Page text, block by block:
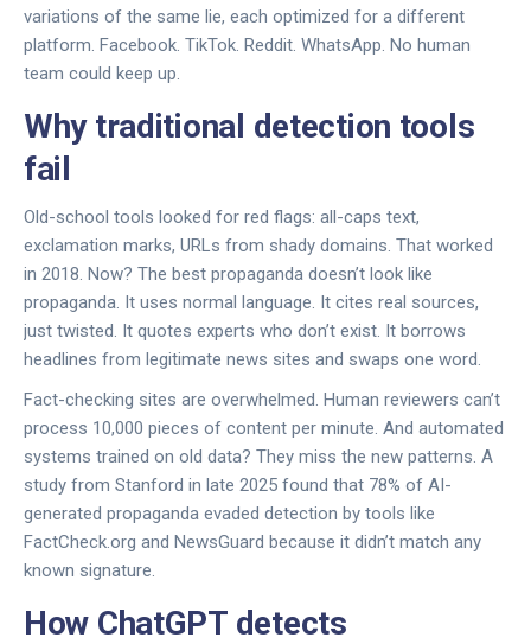
variations of the same lie, each optimized for a different
platform. Facebook. TikTok. Reddit. WhatsApp. No human
team could keep up.
Why traditional detection tools
fail
Old-school tools looked for red flags: all-caps text,
exclamation marks, URLs from shady domains. That worked
in 2018. Now? The best propaganda doesn’t look like
propaganda. It uses normal language. It cites real sources,
just twisted. It quotes experts who don’t exist. It borrows
headlines from legitimate news sites and swaps one word.
Fact-checking sites are overwhelmed. Human reviewers can’t
process 10,000 pieces of content per minute. And automated
systems trained on old data? They miss the new patterns. A
study from Stanford in late 2025 found that 78% of AI-
generated propaganda evaded detection by tools like
FactCheck.org and NewsGuard because it didn’t match any
known signature.
How ChatGPT detects